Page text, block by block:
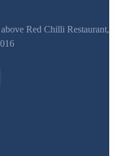
Red Chilli Restaurant,